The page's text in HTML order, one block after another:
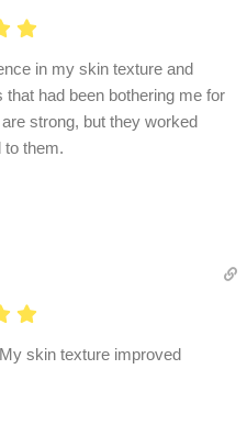
in my skin texture and
had been bothering me for
strong, but they worked
to them.
skin texture improved